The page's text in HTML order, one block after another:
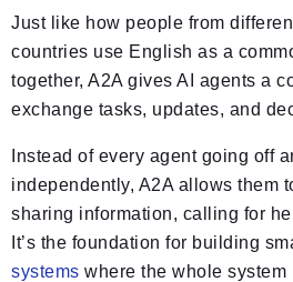
Just like how people from
countries use English as a
together, A2A gives AI agents a
exchange tasks, updates, and
Instead of every agent going off
independently, A2A allows them
sharing information, calling for
It’s the foundation for building
systems where the whole